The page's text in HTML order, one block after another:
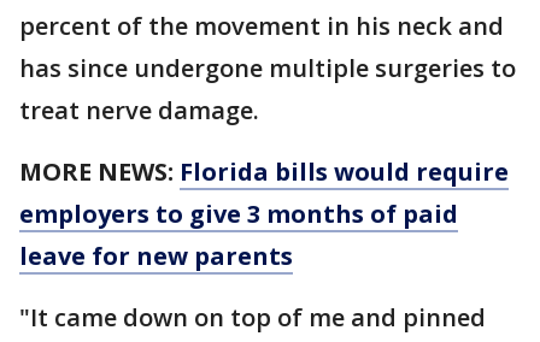
percent of the movement in his neck and
has since undergone multiple surgeries to
treat nerve damage.
MORE NEWS: Florida bills would require
employers to give 3 months of paid
leave for new parents
"It came down on top of me and pinned